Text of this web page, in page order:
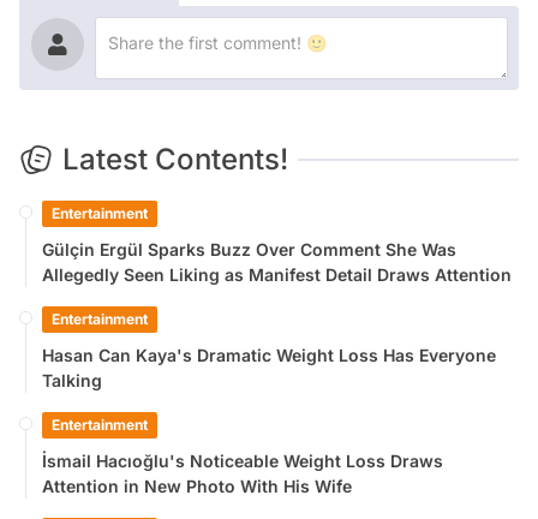
Latest Contents!
Entertainment
Gülçin Ergül Sparks Buzz Over Comment She Was
Allegedly Seen Liking as Manifest Detail Draws Attention
Entertainment
Hasan Can Kaya's Dramatic Weight Loss Has Everyone
Talking
Entertainment
İsmail Hacıoğlu's Noticeable Weight Loss Draws
Attention in New Photo With His Wife